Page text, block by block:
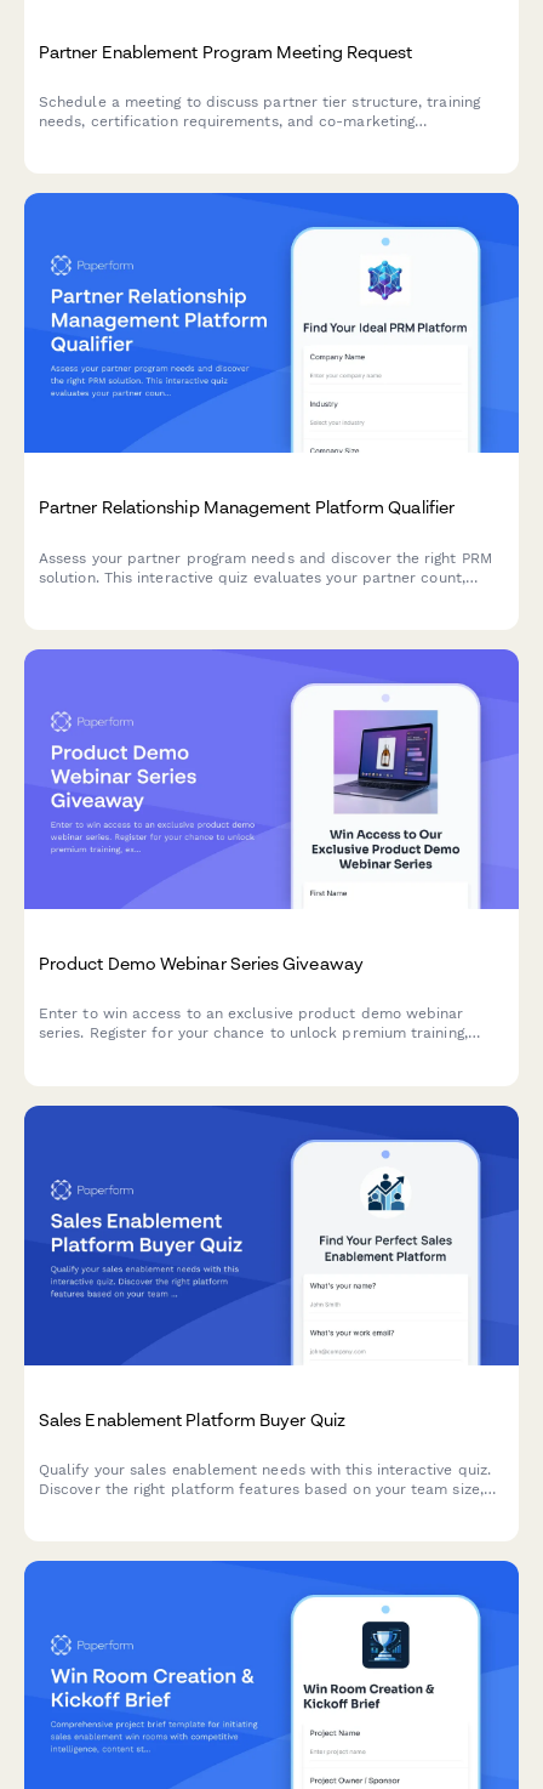
Partner Enablement Program Meeting Request
Schedule a meeting to discuss partner tier structure, training
needs, certification requirements, and co-marketing
Partner Relationship Management Platform Qualifier
Assess your partner program needs and discover the right PRM
solution. This interactive quiz evaluates your partner count,
Product Demo Webinar Series Giveaway
Enter to win access to an exclusive product demo webinar
series. Register for your chance to unlock premium training,
Sales Enablement Platform Buyer Quiz
Qualify your sales enablement needs with this interactive quiz.
Discover the right platform features based on your team size,